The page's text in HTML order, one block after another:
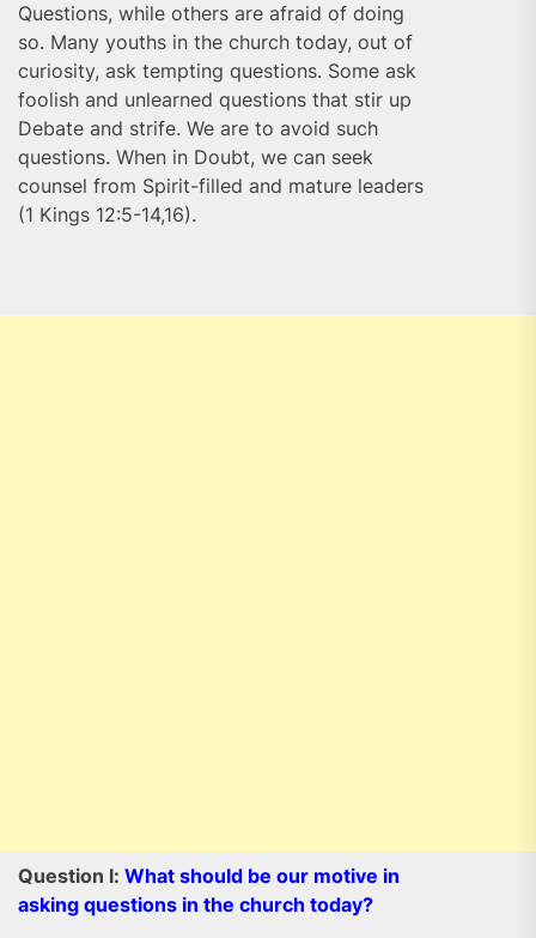
Questions, while others are afraid of doing
so. Many youths in the church today, out of
curiosity, ask tempting questions. Some ask
foolish and unlearned questions that stir up
Debate and strife. We are to avoid such
questions. When in Doubt, we can seek
counsel from Spirit-filled and mature leaders
(1 Kings 12:5-14,16).
Question l: What should be our motive in
asking questions in the church today?